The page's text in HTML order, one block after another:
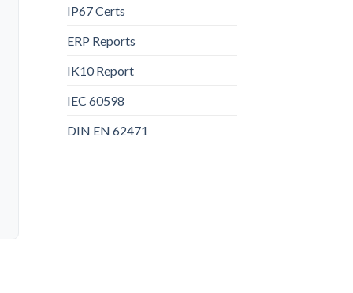
IP67 Certs
ERP Reports
IK10 Report
IEC 60598
DIN EN 62471